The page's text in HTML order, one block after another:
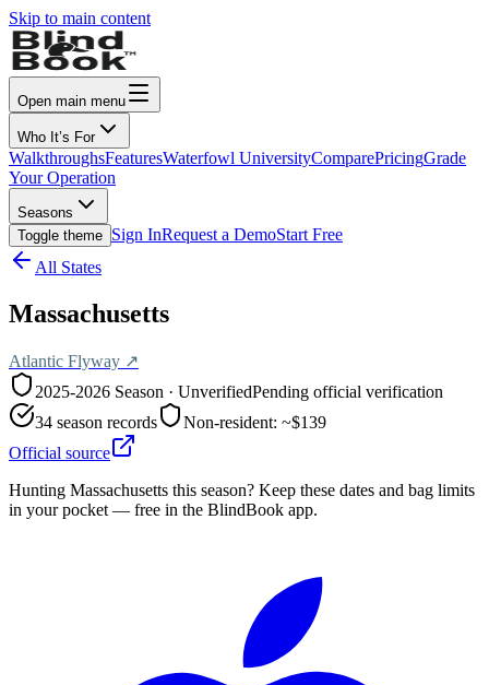
Skip to main content
Open main menu
Who It’s For
WalkthroughsFeaturesWaterfowl UniversityComparePricingGrade
Your Operation
Seasons
Toggle theme Sign InRequest a DemoStart Free
All States
Massachusetts
Atlantic Flyway ↗
2025-2026 Season · UnverifiedPending official verification
34 season records Non-resident: ~$139
Official source
Hunting Massachusetts this season? Keep these dates and bag limits
in your pocket — free in the BlindBook app.